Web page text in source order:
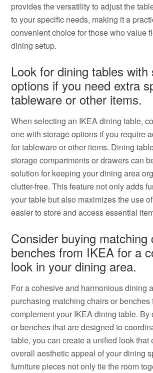
provides the versatility to adjust the
to your specific needs, making it a
convenient choice for those who value
dining setup.
Look for dining tables with
options if you need extra
tableware or other items.
When selecting an IKEA dining table,
one with storage options if you require
for tableware or other items. Dining
storage compartments or drawers can
solution for keeping your dining area
clutter-free. This feature not only adds
your table but also maximizes the use
easier to store and access essential
Consider buying matching
benches from IKEA for a
look in your dining area.
For a cohesive and harmonious dining
purchasing matching chairs or benches
complement your IKEA dining table. By
or benches that are designed to
table, you can create a unified look that
overall aesthetic appeal of your dining
furniture pieces not only tie the room